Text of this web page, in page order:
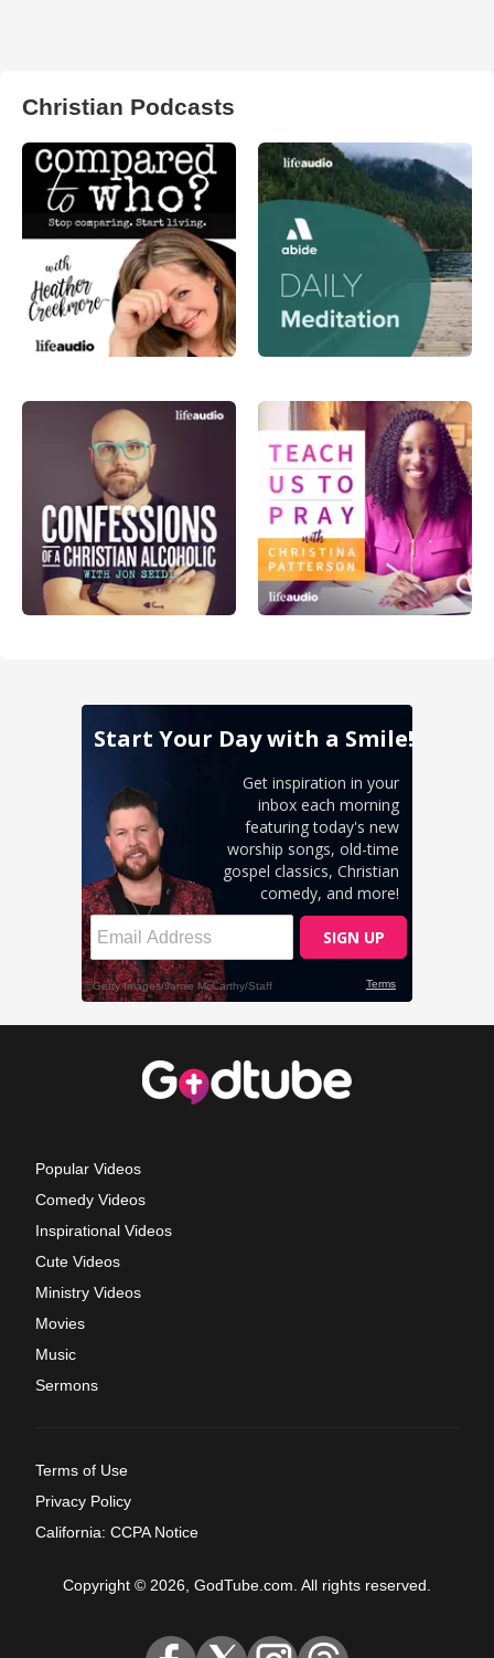
Christian Podcasts
Popular Videos
Comedy Videos
Inspirational Videos
Cute Videos
Ministry Videos
Movies
Music
Sermons
Terms of Use
Privacy Policy
California: CCPA Notice
Copyright © 2026, GodTube.com. All rights reserved.